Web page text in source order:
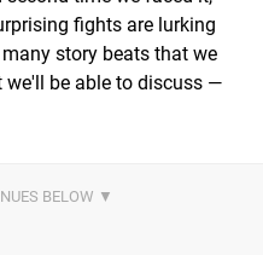
fights are lurking
story beats that we
we'll be able to discuss —